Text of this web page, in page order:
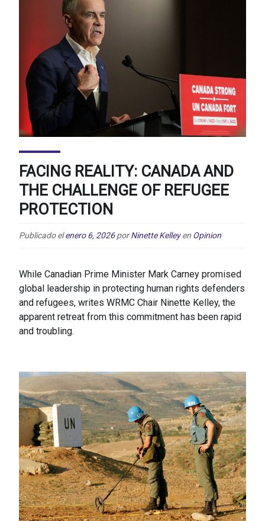
FACING REALITY: CANADA AND
THE CHALLENGE OF REFUGEE
PROTECTION
Publicado elenero 6, 2026 por Ninette Kelley en Opinion
While Canadian Prime Minister Mark Carney promised
global leadership in protecting human rights defenders
and refugees, writes WRMC Chair Ninette Kelley, the
apparent retreat from this commitment has been rapid
and troubling.